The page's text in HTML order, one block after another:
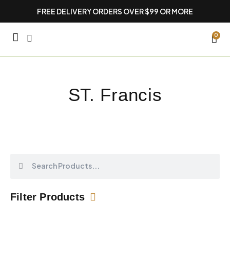
FREE DELIVERY ORDERS OVER $99 OR MORE
0
ST. Francis
Filter Products